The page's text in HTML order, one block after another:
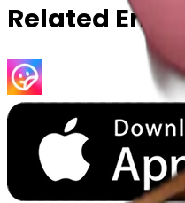
Related Emojis